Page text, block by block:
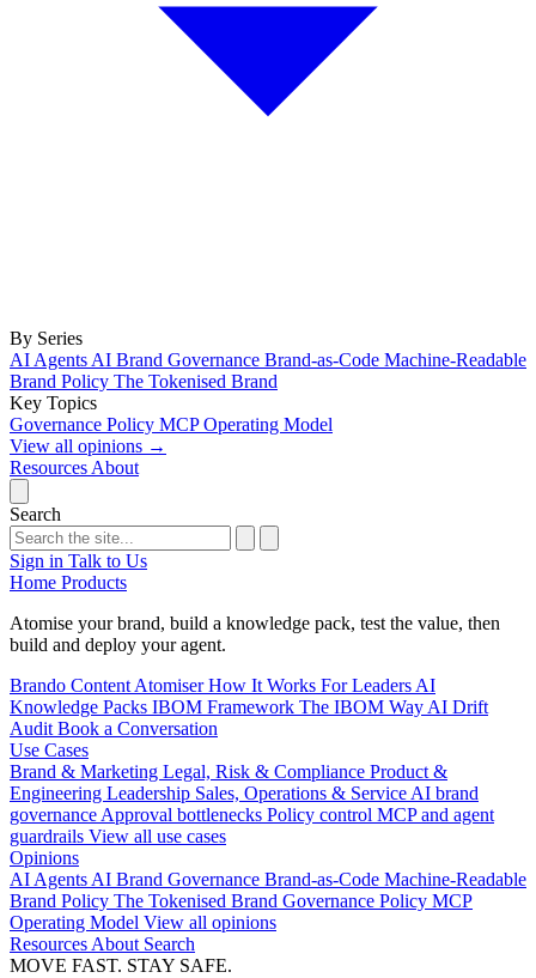
By Series
AI Agents AI Brand Governance Brand-as-Code Machine-Readable
Brand Policy The Tokenised Brand
Key Topics
Governance Policy MCPOperating Model
View all opinions →
Resources About
Search
Sign in Talk to Us
Home Products
Atomise your brand, build a knowledge pack, test the value, then
build and deploy your agent.
Brando Content AtomiserHow It Works For Leaders AI
Knowledge Packs IBOM Framework The IBOM Way AI Drift
Audit Book a Conversation
Use Cases
Brand & Marketing Legal, Risk & Compliance Product &
Engineering Leadership Sales, Operations & Service AI brand
governance Approval bottlenecks Policy control MCP and agent
guardrails View all use cases
Opinions
AI Agents AI Brand Governance Brand-as-Code Machine-Readable
Brand Policy The Tokenised Brand Governance Policy MCP
Operating Model View all opinions
Resources About Search
MOVE FAST. STAY SAFE.